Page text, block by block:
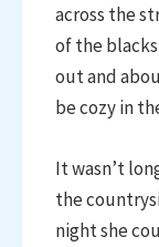
across the
of the
out and
be cozy in
It wasn’t
the
night she